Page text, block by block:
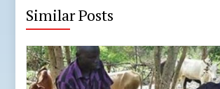
Similar Posts